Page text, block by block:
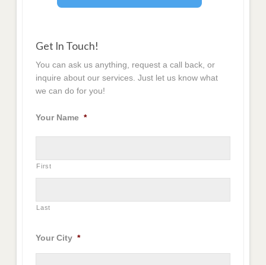
Get In Touch!
You can ask us anything, request a call back, or
inquire about our services. Just let us know what
we can do for you!
Your Name *
First
Last
Your City *